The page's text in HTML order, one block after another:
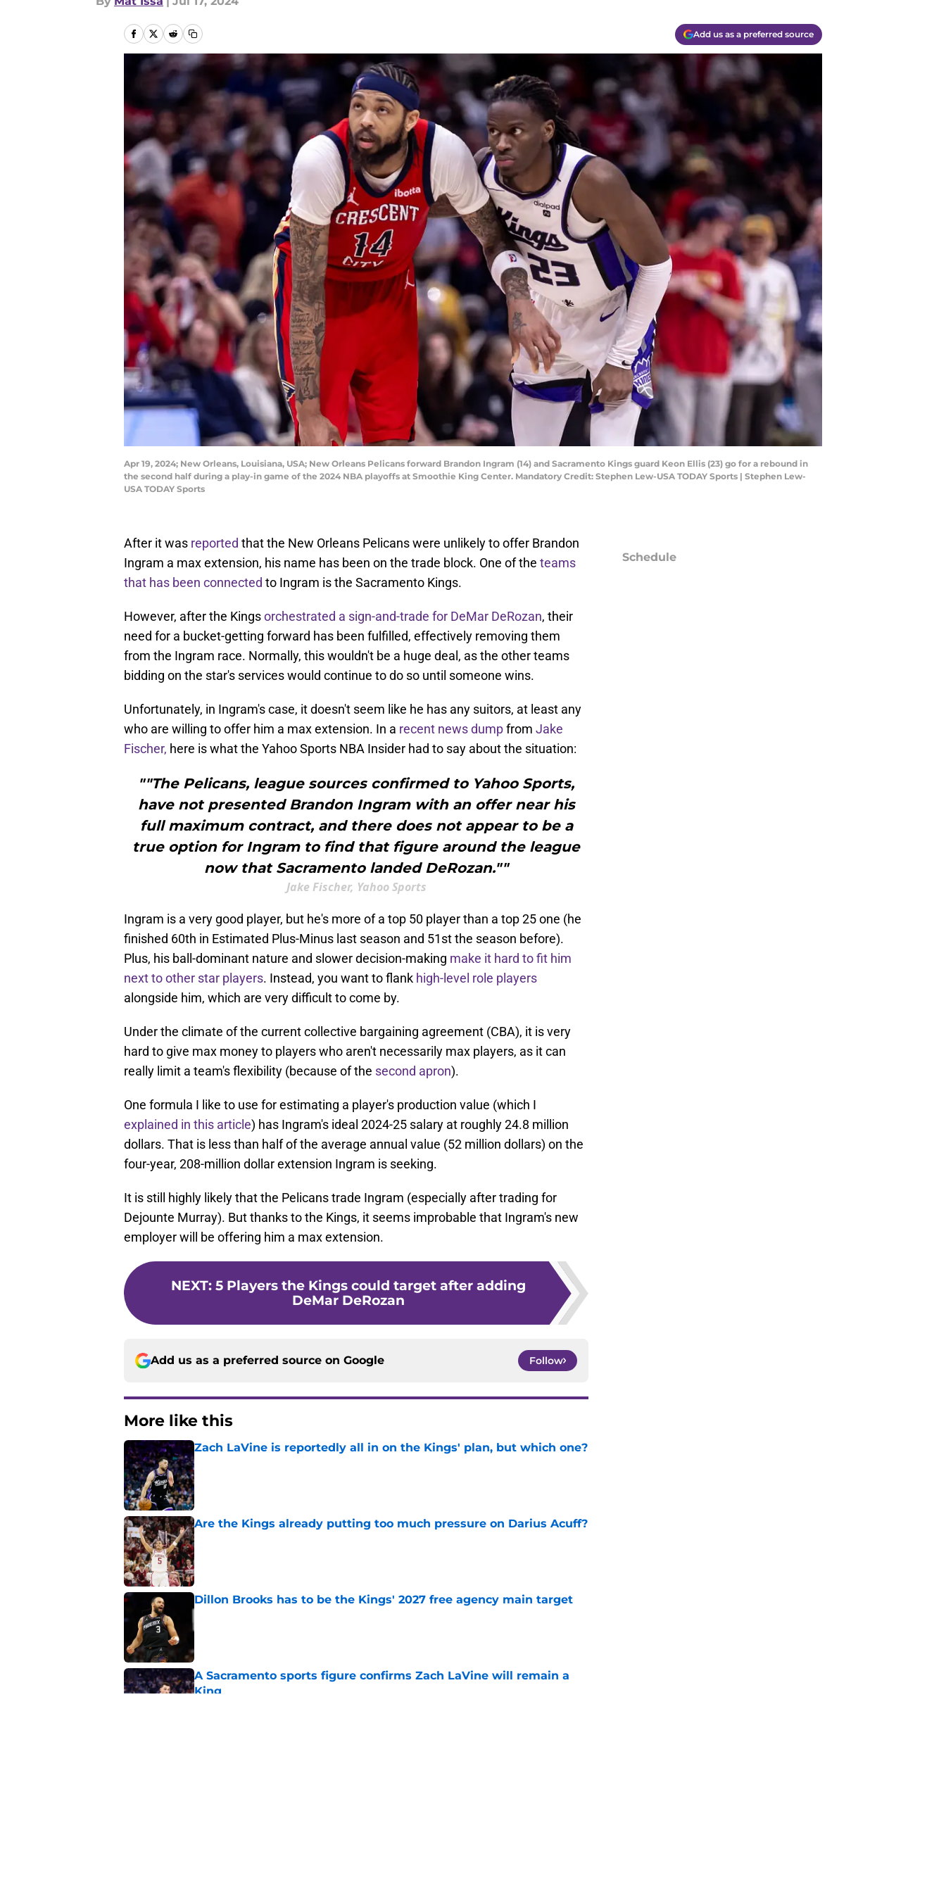
Add us as a preferred source
Apr 19, 2024; New Orleans, Louisiana, USA; New Orleans Pelicans forward Brandon Ingram (14) and Sacramento Kings guard Keon Ellis (23) go for a rebound in
the second half during a play-in game of the 2024 NBA playoffs at Smoothie King Center. Mandatory Credit: Stephen Lew-USA TODAY Sports | Stephen Lew-
USA TODAY Sports
After it was reported that the New Orleans Pelicans were unlikely to offer Brandon
Ingram a max extension, his name has been on the trade block. One of the teams
that has been connected to Ingram is the Sacramento Kings.
However, after the Kingsorchestrated a sign-and-trade for DeMar DeRozan, their
need for a bucket-getting forward has been fulfilled, effectively removing them
from the Ingram race. Normally, this wouldn't be a huge deal, as the other teams
bidding on the star's services would continue to do so until someone wins.
Unfortunately, in Ingram's case, it doesn't seem like he has any suitors, at least any
who are willing to offer him a max extension. In a recent news dumpfrom Jake
Fischer, here is what the Yahoo Sports NBA Insider had to say about the situation:
""The Pelicans, league sources confirmed to Yahoo Sports,
have not presented Brandon Ingram with an offer near his
full maximum contract, and there does not appear to be a
true option for Ingram to find that figure around the league
now that Sacramento landed DeRozan.""
Jake Fischer, Yahoo Sports
Ingram is a very good player, but he's more of a top 50 player than a top 25 one (he
finished 60th in Estimated Plus-Minus last season and 51st the season before).
Plus, his ball-dominant nature and slower decision-making make it hard to fit him
next to other star players. Instead, you want to flank high-level role players
alongside him, which are very difficult to come by.
Under the climate of the current collective bargaining agreement (CBA), it is very
hard to give max money to players who aren't necessarily max players, as it can
really limit a team's flexibility (because of the second apron).
One formula I like to use for estimating a player's production value (which I
explained in this article) has Ingram's ideal 2024-25 salary at roughly 24.8 million
dollars. That is less than half of the average annual value (52 million dollars) on the
four-year, 208-million dollar extension Ingram is seeking.
It is still highly likely that the Pelicans trade Ingram (especially after trading for
Dejounte Murray). But thanks to the Kings, it seems improbable that Ingram's new
employer will be offering him a max extension.
NEXT: 5 Players the Kings could target after adding
DeMar DeRozan
Add us as a preferred source on Google Follow
More like this
Zach LaVine is reportedly all in on the Kings' plan, but which one?
Published by on Invalid Date
Are the Kings already putting too much pressure on Darius Acuff?
Published by on Invalid Date
Dillon Brooks has to be the Kings' 2027 free agency main target
Published by on Invalid Date
A Sacramento sports figure confirms Zach LaVine will remain a
King
Schedule